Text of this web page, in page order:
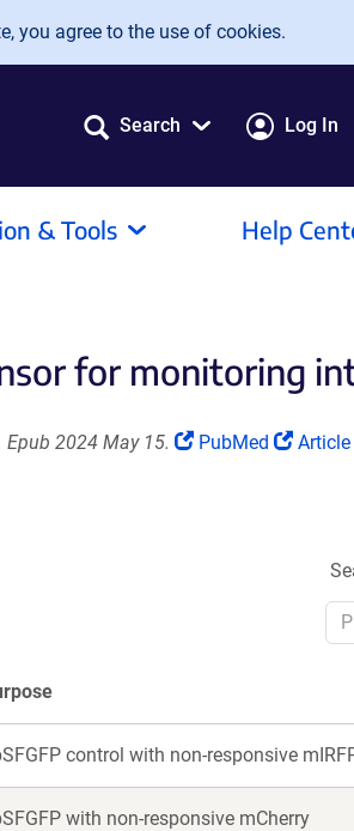
you agree to the use of cookies.
Search Log In
& Tools Help
for monitoring
2024 May 15.
(Link
PubMed
(Link
Article
control with non-responsive
with non-responsive mCherry